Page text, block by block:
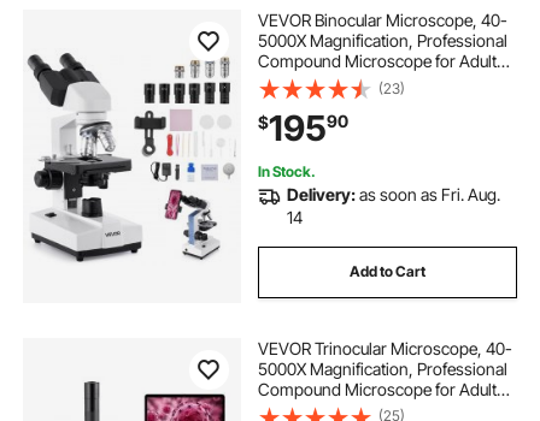
VEVOR Binocular Microscope, 40-
5000X Magnification, Professional
Compound Microscope for Adult
with Dual Stage and Two Sets of
Eyepieces, Aluminum Alloy Body,
Includes LED Light and Phone
Holder
(23)
$19590
In Stock.
Delivery:as soon as Fri. Aug.
14
Add to Cart
VEVOR Trinocular Microscope, 40-
5000X Magnification, Professional
Compound Microscope for Adult
with Phone Adapter, LED Light,
(25)